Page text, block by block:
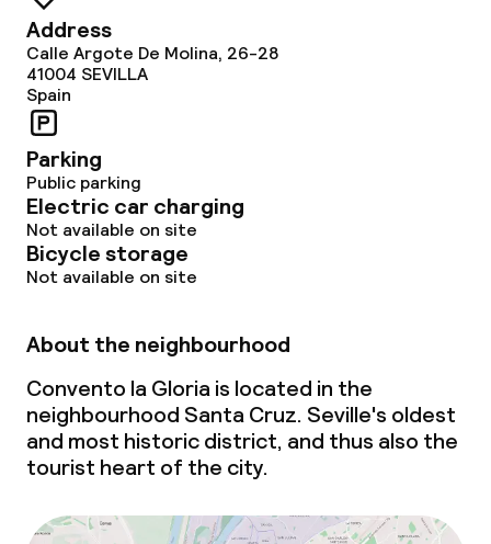
Dietary options
Special dietary options
Vegetarian options
Cleaning facilities
Business facilities
Conference room
Meeting room
Address
Calle Argote De Molina, 26-28
41004 SEVILLA
Spain
Parking
Public parking
Electric car charging
Not available on site
Bicycle storage
Not available on site
About the neighbourhood
Convento la Gloria is located in the
neighbourhood Santa Cruz. Seville's oldest
and most historic district, and thus also the
tourist heart of the city.